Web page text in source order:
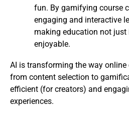
fun. By gamifying course
engaging and interactive
making education not
enjoyable.
AI is transforming the way online
from content selection to
efficient (for creators) and
experiences.